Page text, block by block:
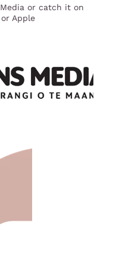
or catch it on
Apple